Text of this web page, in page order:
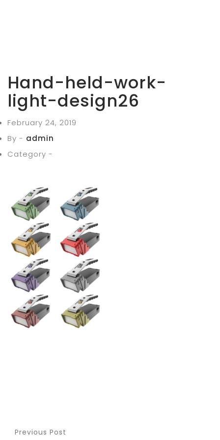
Hand-held-work-
light-design26
February 24, 2019
By - admin
Category -
Previous Post